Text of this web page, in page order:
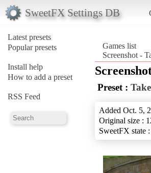
SweetFX Settings DB
Latest presets
Popular presets
Install help
How to add a preset
RSS Feed
Games list
Screenshot -
Preset :
Added Oct. 5,
Original size :
SweetFX state